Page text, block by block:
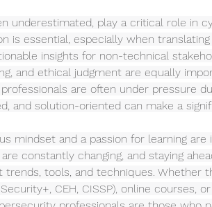
underestimated, play a critical role in
is essential, especially when
insights for non-technical
and ethical judgment are equally
are often under pressure
and solution-oriented can make a
mindset and a passion for learning are
constantly changing, and staying
tools, and techniques. Whether
CEH, CISSP), online courses,